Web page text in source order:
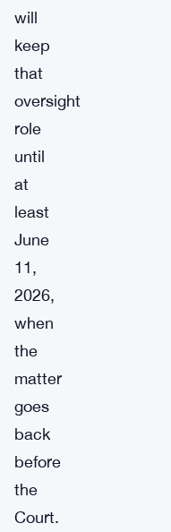
will
keep
that
oversight
role
until
at
least
June
11,
2026,
when
the
matter
goes
back
before
the
Court.